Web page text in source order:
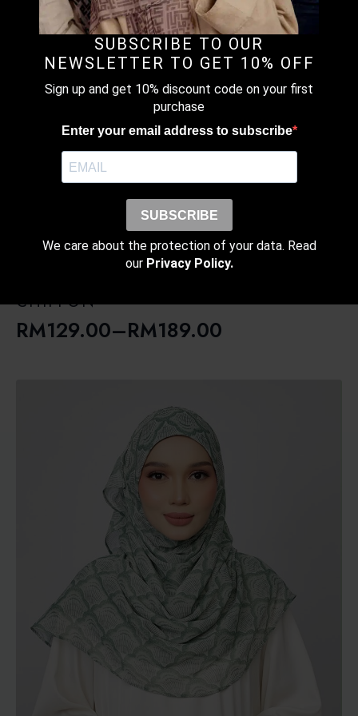
RM189.00
MONOGRAM MOCHA – PRINTED
CRINKLED CHIFFON
RM129.00–RM189.00
Price
range:
RM129.00
through
RM189.00
LAVENDAR SHORE – PRINTED
CRINKLED CHIFFON
–RM189.00
RM129.00
RM189.00
CHIFFON
RM129.00–RM189.00
Price
SUBSCRIBE TO OUR
NEWSLETTER TO GET 10% OFF
Sign up and get 10% discount code on your first
purchase
Enter your email address to subscribe
SUBSCRIBE
We care about the protection of your data. Read
our Privacy Policy.